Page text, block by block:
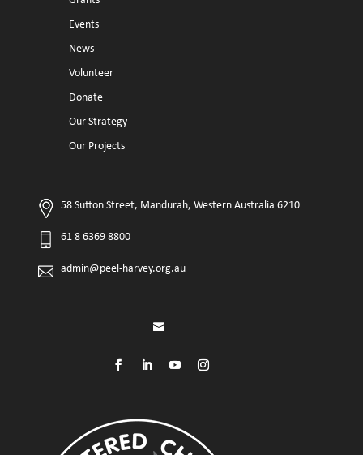
Events
News
Volunteer
Donate
Our Strategy
Our Projects
58 Sutton Street, Mandurah, Western Australia 6210
61 8 6369 8800
admin@peel-harvey.org.au